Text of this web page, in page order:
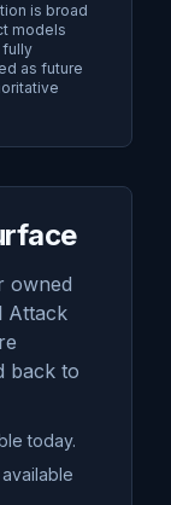
is broad
models
fully
as future
owned
Attack
back to
today.